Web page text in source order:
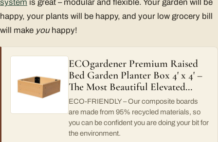
system is great – modular and flexible. Your garden will be
happy, your plants will be happy, and your low grocery bill
will make youhappy!
ECOgardener Premium Raised
Bed Garden Planter Box 4' x 4' –
The Most Beautiful Elevated…
ECO-FRIENDLY – Our composite boards
are made from 95% recycled materials, so
you can be confident you are doing your bit for
the environment.